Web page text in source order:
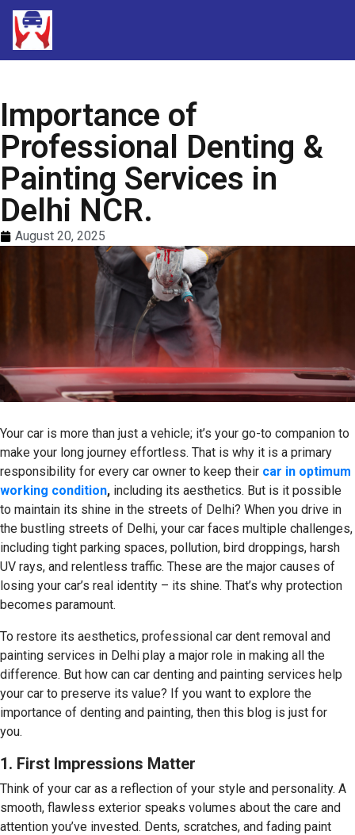
Importance of
Professional Denting &
Painting Services in
Delhi NCR.
August 20, 2025
Your car is more than just a vehicle; it’s your go-to companion to
make your long journey effortless. That is why it is a primary
responsibility for every car owner to keep their car in optimum
working condition, including its aesthetics. But is it possible
to maintain its shine in the streets of Delhi? When you drive in
the bustling streets of Delhi, your car faces multiple challenges,
including tight parking spaces, pollution, bird droppings, harsh
UV rays, and relentless traffic. These are the major causes of
losing your car’s real identity – its shine. That’s why protection
becomes paramount.
To restore its aesthetics, professional car dent removal and
painting services in Delhi play a major role in making all the
difference. But how can car denting and painting services help
your car to preserve its value? If you want to explore the
importance of denting and painting, then this blog is just for
you.
1. First Impressions Matter
Think of your car as a reflection of your style and personality. A
smooth, flawless exterior speaks volumes about the care and
attention you’ve invested. Dents, scratches, and fading paint